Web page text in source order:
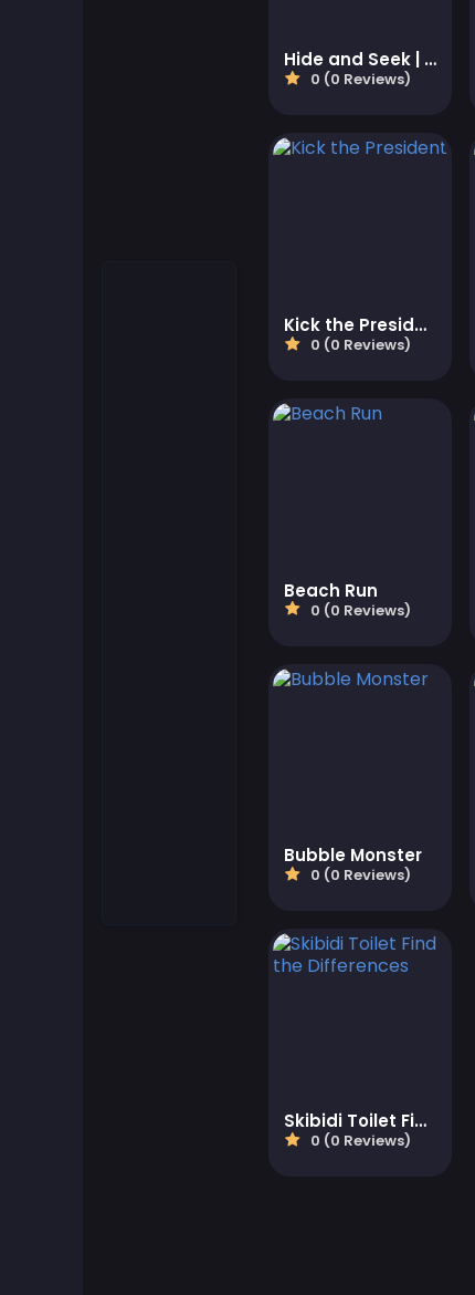
Hide and Seek | The Original HNS Stickman Game
0 (0 Reviews)
Kick the President
0 (0 Reviews)
Beach Run
0 (0 Reviews)
Bubble Monster
0 (0 Reviews)
Skibidi Toilet Find the Differences
0 (0 Reviews)